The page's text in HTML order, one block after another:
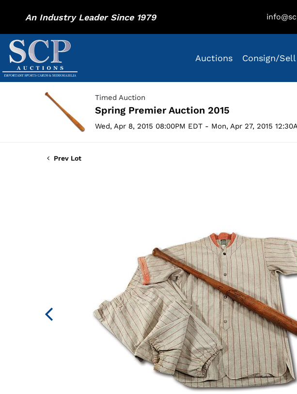
An Industry Leader Since 1979
Auctions Consign/Sell
Timed Auction
Spring Premier Auction 2015
Wed, Apr 8, 2015 08:00PM EDT - Mon, Apr 27, 2015
Prev Lot